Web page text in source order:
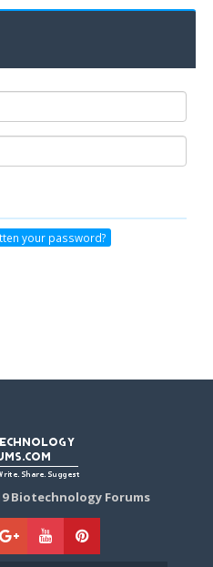
your password?
Biotechnology Forums